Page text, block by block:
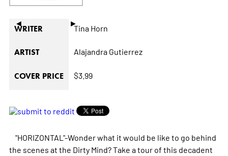
◄ ►
WRITER Tina Horn
ARTIST Alajandra Gutierrez
COVER PRICE $3.99
"HORIZONTAL"-Wonder what it would be like to go behind
the scenes at the Dirty Mind? Take a tour of this decadent